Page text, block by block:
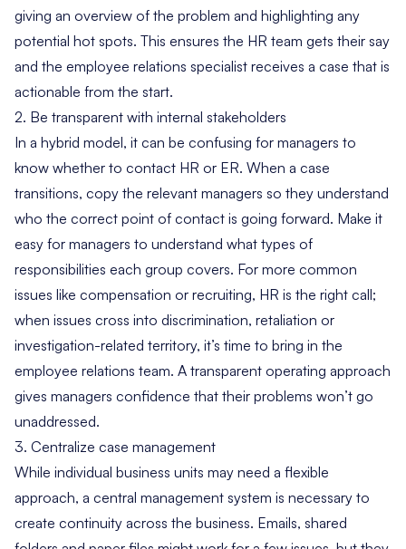
giving an overview of the problem and highlighting any
potential hot spots. This ensures the HR team gets their say
and the employee relations specialist receives a case that is
actionable from the start.
2. Be transparent with internal stakeholders
In a hybrid model, it can be confusing for managers to
know whether to contact HR or ER. When a case
transitions, copy the relevant managers so they understand
who the correct point of contact is going forward. Make it
easy for managers to understand what types of
responsibilities each group covers. For more common
issues like compensation or recruiting, HR is the right call;
when issues cross into discrimination, retaliation or
investigation-related territory, it’s time to bring in the
employee relations team. A transparent operating approach
gives managers confidence that their problems won’t go
unaddressed.
3. Centralize case management
While individual business units may need a flexible
approach, a central management system is necessary to
create continuity across the business. Emails, shared